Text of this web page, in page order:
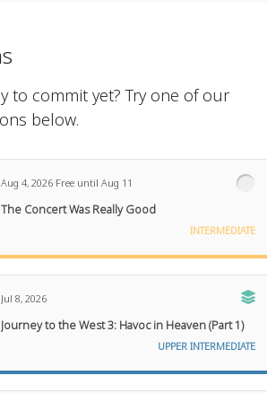
to commit yet? Try one of our
below.
Aug 4, 2026 Free until Aug 11
The Concert Was Really Good
INTERMEDIATE
Jul 8, 2026
Journey to the West 3: Havoc in Heaven (Part 1)
UPPER INTERMEDIATE